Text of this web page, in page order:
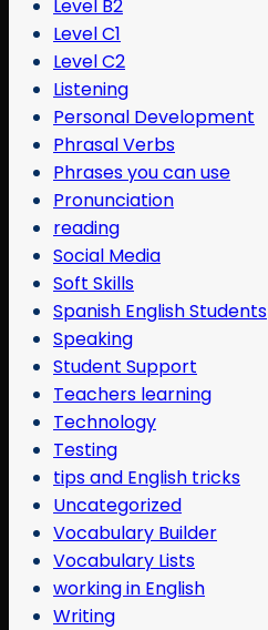
Level B2
Level C1
Level C2
Listening
Personal Development
Phrasal Verbs
Phrases you can use
Pronunciation
reading
Social Media
Soft Skills
Spanish English Students
Speaking
Student Support
Teachers learning
Technology
Testing
tips and English tricks
Uncategorized
Vocabulary Builder
Vocabulary Lists
working in English
Writing